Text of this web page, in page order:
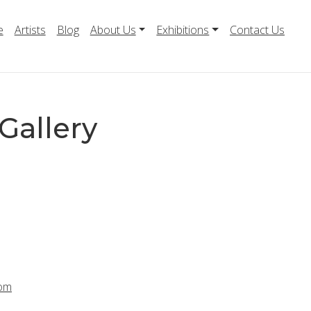
Artists Blog About Us Exhibitions Contact Us